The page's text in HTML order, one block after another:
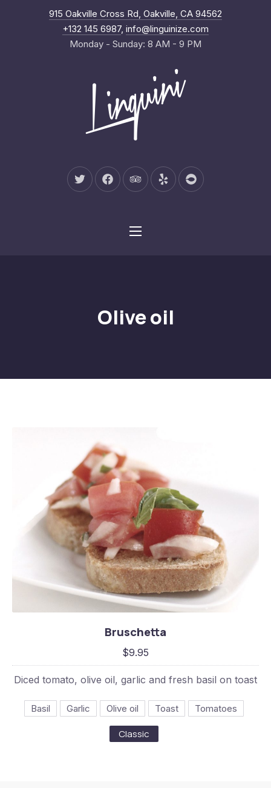
915 Oakville Cross Rd, Oakville, CA 94562
+132 145 6987, info@linguinize.com
Monday - Sunday: 8 AM - 9 PM
New Window
New Window
New Window
New WindowNew Window
Navigation
Olive oil
Bruschetta
$9.95
Diced tomato, olive oil, garlic and fresh basil on toast
Basil Garlic Olive oil Toast Tomatoes
Classic